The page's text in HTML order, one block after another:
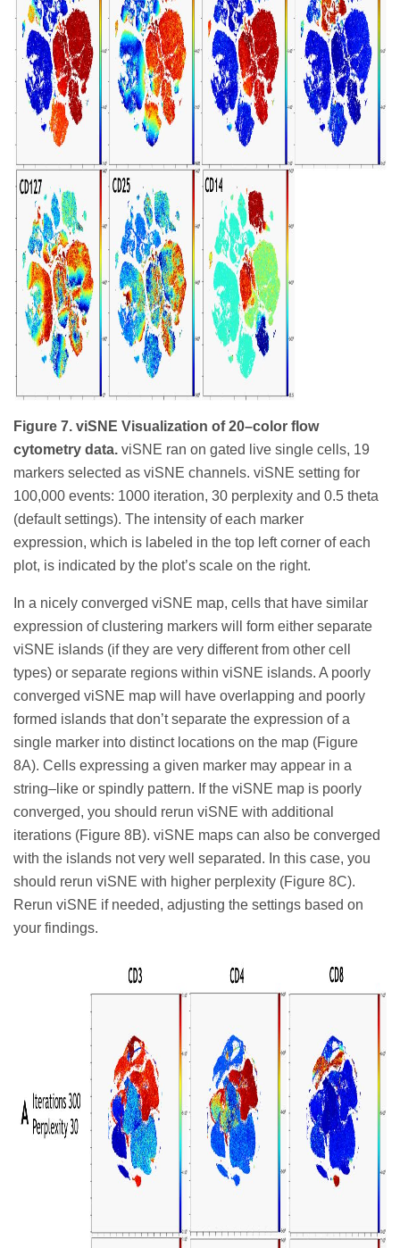
Figure 7. viSNE Visualization of 20–color flow
cytometry data. viSNE ran on gated live single cells, 19
markers selected as viSNE channels. viSNE setting for
100,000 events: 1000 iteration, 30 perplexity and 0.5 theta
(default settings). The intensity of each marker
expression, which is labeled in the top left corner of each
plot, is indicated by the plot’s scale on the right.
In a nicely converged viSNE map, cells that have similar
expression of clustering markers will form either separate
viSNE islands (if they are very different from other cell
types) or separate regions within viSNE islands. A poorly
converged viSNE map will have overlapping and poorly
formed islands that don’t separate the expression of a
single marker into distinct locations on the map (Figure
8A). Cells expressing a given marker may appear in a
string–like or spindly pattern. If the viSNE map is poorly
converged, you should rerun viSNE with additional
iterations (Figure 8B). viSNE maps can also be converged
with the islands not very well separated. In this case, you
should rerun viSNE with higher perplexity (Figure 8C).
Rerun viSNE if needed, adjusting the settings based on
your findings.